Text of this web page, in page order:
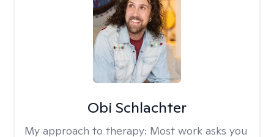
Obi Schlachter
My approach to therapy: Most work asks you